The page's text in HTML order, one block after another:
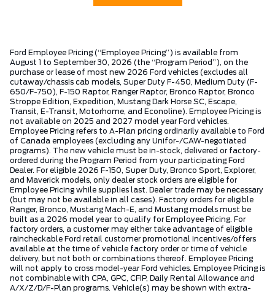
Ford Employee Pricing (“Employee Pricing”) is available from
August 1 to September 30, 2026 (the “Program Period”), on the
purchase or lease of most new 2026 Ford vehicles (excludes all
cutaway/chassis cab models, Super Duty F-450, Medium Duty (F-
650/F-750), F-150 Raptor, Ranger Raptor, Bronco Raptor, Bronco
Stroppe Edition, Expedition, Mustang Dark Horse SC, Escape,
Transit, E-Transit, Motorhome, and Econoline). Employee Pricing is
not available on 2025 and 2027 model year Ford vehicles.
Employee Pricing refers to A-Plan pricing ordinarily available to Ford
of Canada employees (excluding any Unifor-/CAW-negotiated
programs). The new vehicle must be in-stock, delivered or factory-
ordered during the Program Period from your participating Ford
Dealer. For eligible 2026 F-150, Super Duty, Bronco Sport, Explorer,
and Maverick models, only dealer stock orders are eligible for
Employee Pricing while supplies last. Dealer trade may be necessary
(but may not be available in all cases). Factory orders for eligible
Ranger, Bronco, Mustang Mach-E, and Mustang models must be
built as a 2026 model year to qualify for Employee Pricing. For
factory orders, a customer may either take advantage of eligible
raincheckable Ford retail customer promotional incentives/offers
available at the time of vehicle factory order or time of vehicle
delivery, but not both or combinations thereof. Employee Pricing
will not apply to cross model-year Ford vehicles. Employee Pricing is
not combinable with CPA, GPC, CFIP, Daily Rental Allowance and
A/X/Z/D/F-Plan programs. Vehicle(s) may be shown with extra-